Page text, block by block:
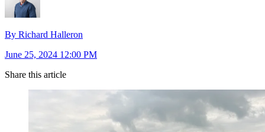
By Richard Halleron
June 25, 2024 12:00 PM
Share this article